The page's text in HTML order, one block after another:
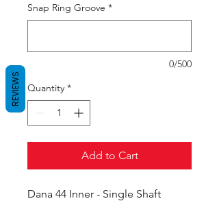
Snap Ring Groove *
0/500
Quantity *
Add to Cart
Dana 44 Inner - Single Shaft
REVIEWS